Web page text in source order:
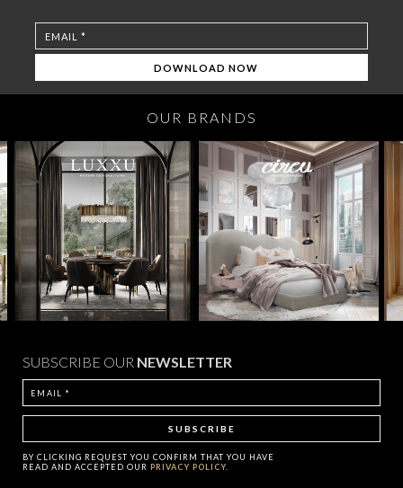
OUR BRANDS
SUBSCRIBE OUR NEWSLETTER
BY CLICKING REQUEST YOU CONFIRM THAT YOU HAVE
READ AND ACCEPTED OUR PRIVACY POLICY.